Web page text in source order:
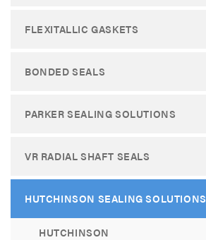
FLEXITALLIC GASKETS
BONDED SEALS
PARKER SEALING SOLUTIONS
VR RADIAL SHAFT SEALS
HUTCHINSON SEALING SOLUTIONS
HUTCHINSON